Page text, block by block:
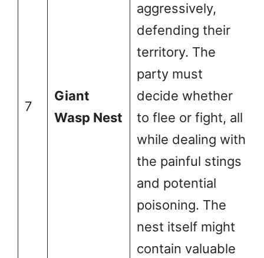
7
Giant
Wasp Nest
aggressively,
defending their
territory. The
party must
decide whether
to flee or fight, all
while dealing with
the painful stings
and potential
poisoning. The
nest itself might
contain valuable